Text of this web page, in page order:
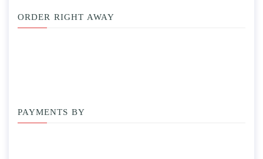
ORDER RIGHT AWAY
PAYMENTS BY